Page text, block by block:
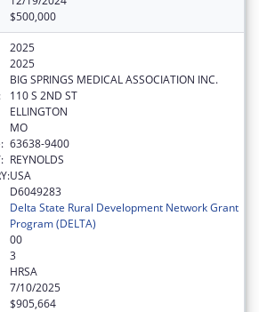
$500,000
2025
2025
BIG SPRINGS MEDICAL ASSOCIATION INC.
110 S 2ND ST
ELLINGTON
MO
63638-9400
REYNOLDS
USA
D6049283
Delta State Rural Development Network Grant
Program (DELTA)
00
3
HRSA
7/10/2025
$905,664